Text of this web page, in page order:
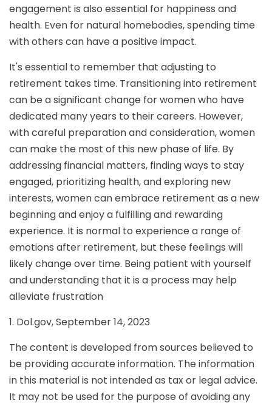
engagement is also essential for happiness and
health. Even for natural homebodies, spending time
with others can have a positive impact.
It's essential to remember that adjusting to
retirement takes time. Transitioning into retirement
can be a significant change for women who have
dedicated many years to their careers. However,
with careful preparation and consideration, women
can make the most of this new phase of life. By
addressing financial matters, finding ways to stay
engaged, prioritizing health, and exploring new
interests, women can embrace retirement as a new
beginning and enjoy a fulfilling and rewarding
experience. It is normal to experience a range of
emotions after retirement, but these feelings will
likely change over time. Being patient with yourself
and understanding that it is a process may help
alleviate frustration
1. Dol.gov, September 14, 2023
The content is developed from sources believed to
be providing accurate information. The information
in this material is not intended as tax or legal advice.
It may not be used for the purpose of avoiding any